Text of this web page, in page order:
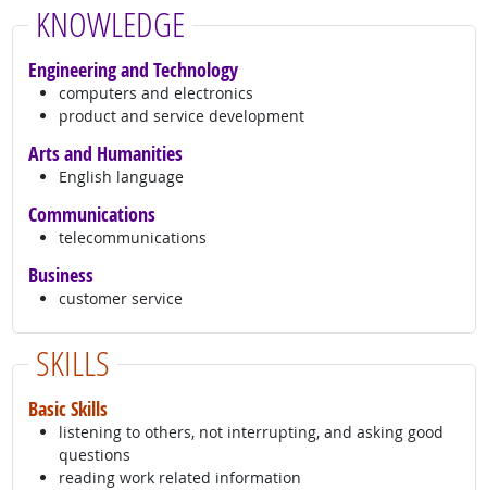
KNOWLEDGE
Engineering and Technology
computers and electronics
product and service development
Arts and Humanities
English language
Communications
telecommunications
Business
customer service
SKILLS
Basic Skills
listening to others, not interrupting, and asking good
questions
reading work related information